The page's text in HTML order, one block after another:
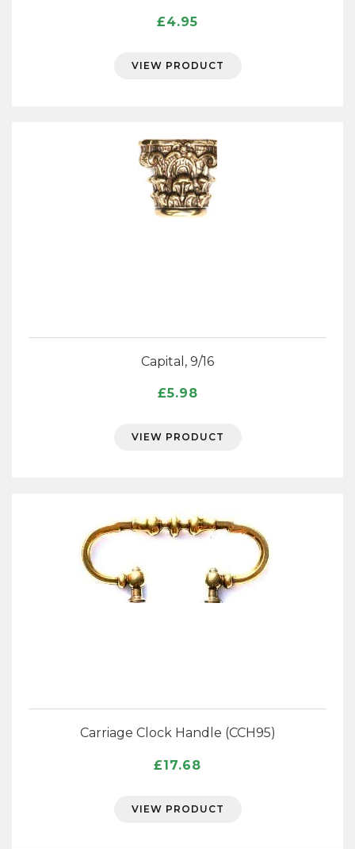
£4.95
VIEW PRODUCT
Capital, 9/16
£5.98
VIEW PRODUCT
Carriage Clock Handle (CCH95)
£17.68
VIEW PRODUCT